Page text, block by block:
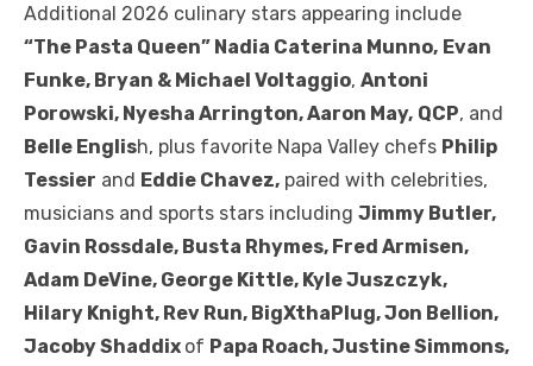
Additional 2026 culinary stars appearing include
“The Pasta Queen” Nadia Caterina Munno, Evan
Funke, Bryan & Michael Voltaggio, Antoni
Porowski, Nyesha Arrington, Aaron May, QCP, and
Belle English, plus favorite Napa Valley chefs Philip
Tessier and Eddie Chavez, paired with celebrities,
musicians and sports stars including Jimmy Butler,
Gavin Rossdale, Busta Rhymes, Fred Armisen,
Adam DeVine, George Kittle, Kyle Juszczyk,
Hilary Knight, Rev Run, BigXthaPlug, Jon Bellion,
Jacoby Shaddix of Papa Roach, Justine Simmons,